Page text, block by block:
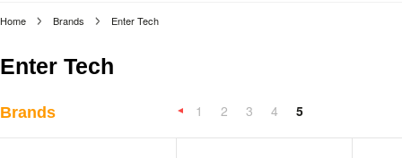
Home Brands Enter Tech
Enter Tech
Brands
«
Previous
1 2 3 4 5